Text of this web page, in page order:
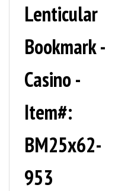
Lenticular
Bookmark -
Casino -
Item#:
BM25x62-
953